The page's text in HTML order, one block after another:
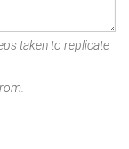
taken to replicate